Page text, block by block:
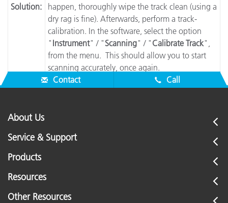
Solution:
happen, thoroughly wipe the track clean (using a
dry rag is fine). Afterwards, perform a track-
calibration. In the software, select the option
" Instrument" / " Scanning" / " Calibrate Track",
from the menu. This should allow you to start
scanning accurately, once again.
Contact
Call
About Us
Service & Support
Products
Resources
Other Resources